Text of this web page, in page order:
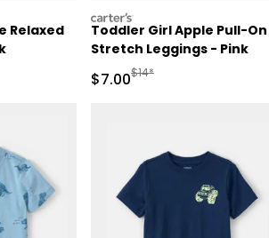
Relaxed
Retail Price
carters
Toddler Girl Apple Pull-On
Stretch Leggings - Pink
Sale Price
$7.00Manufactured
$14*